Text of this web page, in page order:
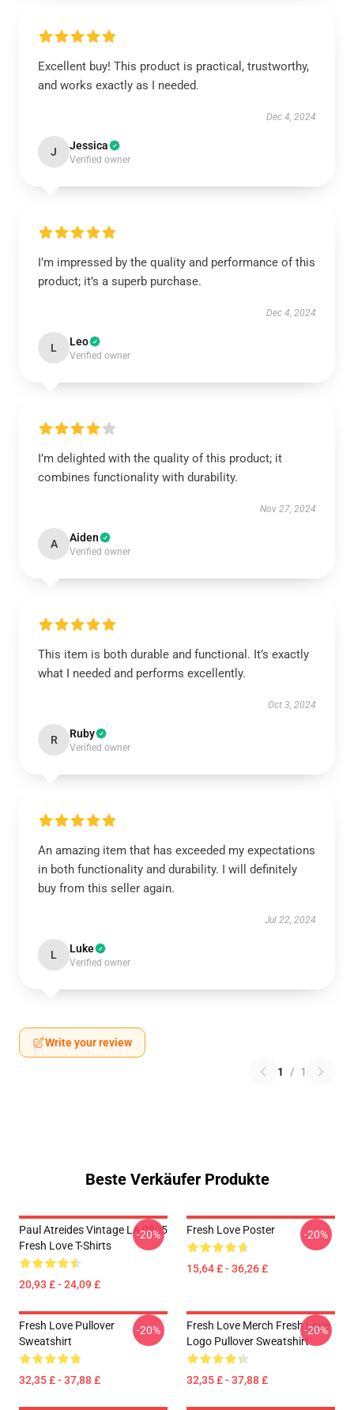
Excellent buy! This product is practical, trustworthy,
and works exactly as I needed.
Dec 4, 2024
J Jessica
Verified owner
I’m impressed by the quality and performance of this
product; it’s a superb purchase.
Dec 4, 2024
L Leo
Verified owner
I’m delighted with the quality of this product; it
combines functionality with durability.
Nov 27, 2024
A Aiden
Verified owner
This item is both durable and functional. It’s exactly
what I needed and performs excellently.
Oct 3, 2024
R Ruby
Verified owner
An amazing item that has exceeded my expectations
in both functionality and durability. I will definitely
buy from this seller again.
Jul 22, 2024
L Luke
Verified owner
Write your review
1 / 1
Beste Verkäufer Produkte
Paul Atreides Vintage LA 0805
Fresh Love T-Shirts
20,93 £ - 24,09 £
-20% Fresh Love Poster
15,64 £ - 36,26 £
-20%
Fresh Love Pullover
Sweatshirt
32,35 £ - 37,88 £
-20%
Fresh Love Merch Fresh Love
Logo Pullover Sweatshirt
32,35 £ - 37,88 £
-20%